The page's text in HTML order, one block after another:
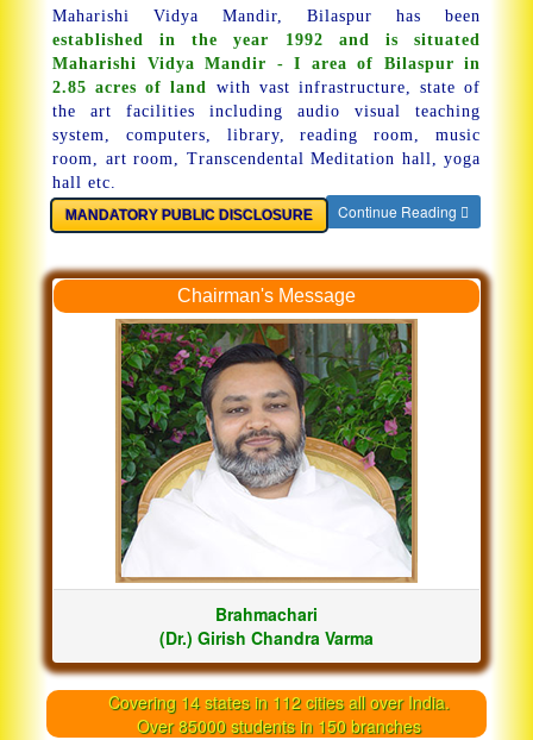
Maharishi Vidya Mandir, Bilaspur has been
established in the year 1992 and is situated
Maharishi Vidya Mandir - I area of Bilaspur in
2.85 acres of land with vast infrastructure, state of
the art facilities including audio visual teaching
system, computers, library, reading room, music
room, art room, Transcendental Meditation hall, yoga
hall etc.
MANDATORY PUBLIC DISCLOSURE Continue Reading
Chairman's Message
Brahmachari
(Dr.) Girish Chandra Varma
Covering 14 states in 112 cities all over India.
Over 85000 students in 150 branches